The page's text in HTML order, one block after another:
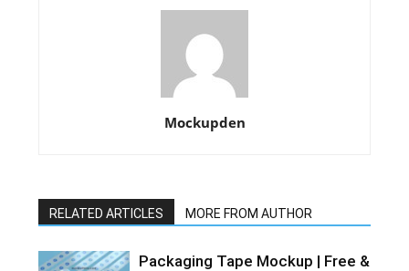
Mockupden
RELATED ARTICLES MORE FROM AUTHOR
Packaging Tape Mockup | Free &